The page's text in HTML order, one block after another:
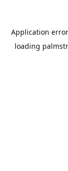
Application
loading